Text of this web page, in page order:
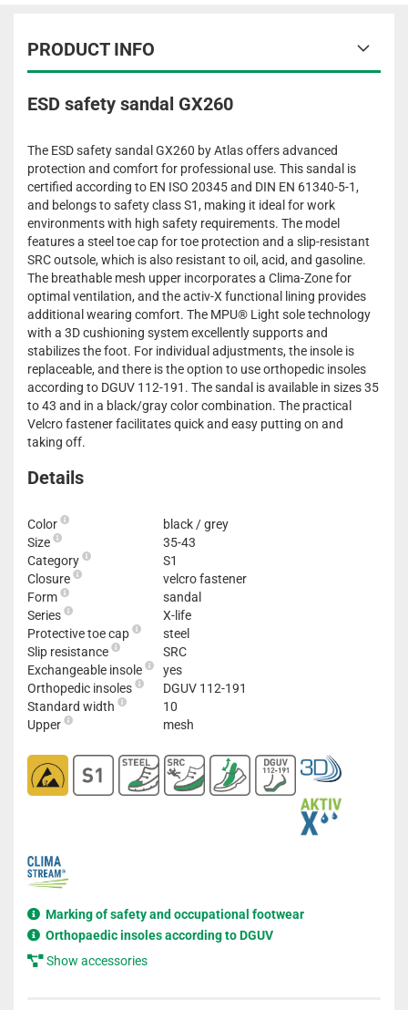
PRODUCT INFO
ESD safety sandal GX260
The ESD safety sandal GX260 by Atlas offers advanced
protection and comfort for professional use. This sandal is
certified according to EN ISO 20345 and DIN EN 61340-5-1,
and belongs to safety class S1, making it ideal for work
environments with high safety requirements. The model
features a steel toe cap for toe protection and a slip-resistant
SRC outsole, which is also resistant to oil, acid, and gasoline.
The breathable mesh upper incorporates a Clima-Zone for
optimal ventilation, and the activ-X functional lining provides
additional wearing comfort. The MPU® Light sole technology
with a 3D cushioning system excellently supports and
stabilizes the foot. For individual adjustments, the insole is
replaceable, and there is the option to use orthopedic insoles
according to DGUV 112-191. The sandal is available in sizes 35
to 43 and in a black/gray color combination. The practical
Velcro fastener facilitates quick and easy putting on and
taking off.
Details
Color
black / grey
Size
35-43
Category
S1
Closure
velcro fastener
Form
sandal
Series
X-life
Protective toe cap
steel
Slip resistance
SRC
Exchangeable insole
yes
Orthopedic insoles
DGUV 112-191
Standard width
10
Upper
mesh
Marking of safety and occupational footwear
Orthopaedic insoles according to DGUV
Show accessories